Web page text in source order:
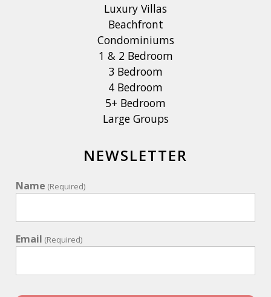
Luxury Villas
Beachfront
Condominiums
1 & 2 Bedroom
3 Bedroom
4 Bedroom
5+ Bedroom
Large Groups
NEWSLETTER
Name (Required)
Email (Required)